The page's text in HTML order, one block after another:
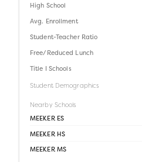
High School
Avg. Enrollment
Student-Teacher Ratio
Free/Reduced Lunch
Title I Schools
Student Demographics
Nearby Schools
MEEKER ES
MEEKER HS
MEEKER MS